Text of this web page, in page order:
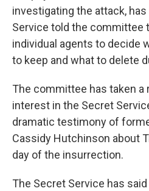
investigating the attack,
Service told the committee
individual agents to decide
to keep and what to delete
The committee has taken a
interest in the Secret
dramatic testimony of
Cassidy Hutchinson about
day of the insurrection.
The Secret Service has